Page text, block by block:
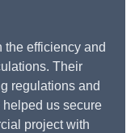
the efficiency and
Their
regulations and
us secure
project with